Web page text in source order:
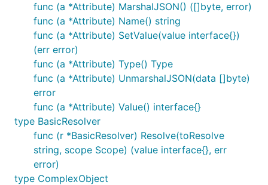
func (a *Attribute) MarshalJSON() ([]byte, error)
func (a *Attribute) Name() string
func (a *Attribute) SetValue(value interface{})
(err error)
func (a *Attribute) Type() Type
func (a *Attribute) UnmarshalJSON(data []byte)
error
func (a *Attribute) Value() interface{}
type BasicResolver
func (r *BasicResolver) Resolve(toResolve
string, scope Scope) (value interface{}, err
error)
type ComplexObject